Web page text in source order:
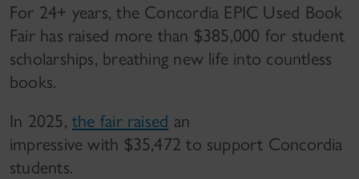
For 24+ years, the Concordia EPIC Used Book
Fair has raised more than $385,000 for student
scholarships, breathing new life into countless
books.
In 2025, the fair raised an
impressive with $35,472 to support Concordia
students.